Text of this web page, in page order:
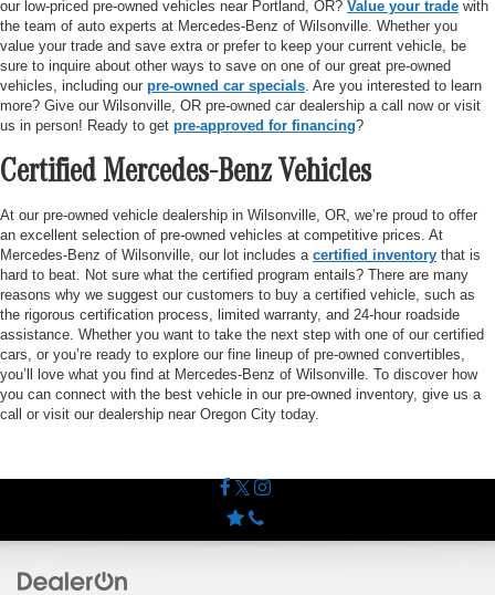
our low-priced pre-owned vehicles near Portland, OR? Value your trade with
the team of auto experts at Mercedes-Benz of Wilsonville. Whether you
value your trade and save extra or prefer to keep your current vehicle, be
sure to inquire about other ways to save on one of our great pre-owned
vehicles, including our pre-owned car specials . Are you interested to learn
more? Give our Wilsonville, OR pre-owned car dealership a call now or visit
us in person! Ready to get pre-approved for financing?
Certified Mercedes-Benz Vehicles
At our pre-owned vehicle dealership in Wilsonville, OR, we’re proud to offer
an excellent selection of pre-owned vehicles at competitive prices. At
Mercedes-Benz of Wilsonville, our lot includes a certified inventory that is
hard to beat. Not sure what the certified program entails? There are many
reasons why we suggest our customers to buy a certified vehicle, such as
the rigorous certification process, limited warranty, and 24-hour roadside
assistance. Whether you want to take the next step with one of our certified
cars, or you’re ready to explore our fine lineup of pre-owned convertibles,
you’ll love what you find at Mercedes-Benz of Wilsonville. To discover how
you can connect with the best vehicle in our pre-owned inventory, give us a
call or visit our dealership near Oregon City today.